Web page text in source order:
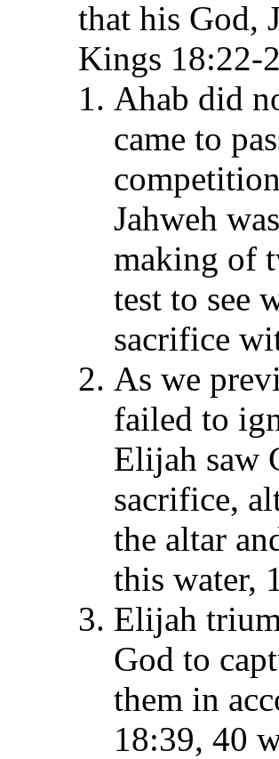
that his God,
Kings 18:22-
Ahab did
came to
Jahweh
making of
test to see
sacrifice
As we
failed to
Elijah saw
sacrifice,
the altar
this water,
Elijah
God to
them in
18:39, 40